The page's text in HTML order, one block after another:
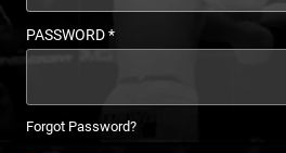
PASSWORD*
Forgot Password?